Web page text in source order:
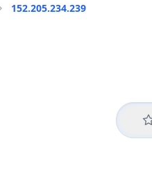
152.205.234.239